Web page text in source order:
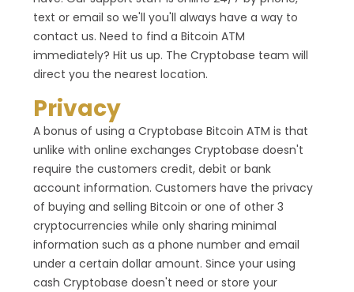
text or email so we'll you'll always have a way to
contact us. Need to find a Bitcoin ATM
immediately? Hit us up. The Cryptobase team will
direct you the nearest location.
Privacy
A bonus of using a Cryptobase Bitcoin ATM is that
unlike with online exchanges Cryptobase doesn't
require the customers credit, debit or bank
account information. Customers have the privacy
of buying and selling Bitcoin or one of other 3
cryptocurrencies while only sharing minimal
information such as a phone number and email
under a certain dollar amount. Since your using
cash Cryptobase doesn't need or store your